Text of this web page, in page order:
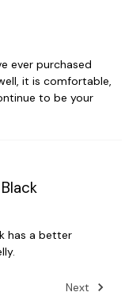
ever purchased
it is comfortable,
to be your
has a better
Next